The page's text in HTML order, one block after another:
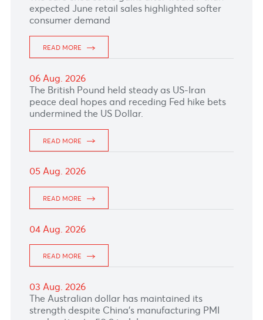
READ MORE
07 Aug. 2026
The euro shed some gains after weaker-than-
expected June retail sales highlighted softer
consumer demand
06 Aug. 2026
The British Pound held steady as US-Iran
peace deal hopes and receding Fed hike bets
undermined the US Dollar.
READ MORE
04 Aug. 2026